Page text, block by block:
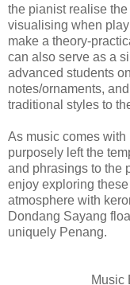
the pianist realise
visualising when
make a theory-
can also serve as a
advanced students
notes/ornaments,
traditional styles to
As music comes with
purposely left the
and phrasings to the
enjoy exploring
atmosphere with
Dondang Sayang
uniquely Penang.
Music